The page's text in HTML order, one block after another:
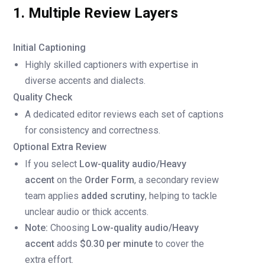
1. Multiple Review Layers
Initial Captioning
Highly skilled captioners with expertise in
diverse accents and dialects.
Quality Check
A dedicated editor reviews each set of captions
for consistency and correctness.
Optional Extra Review
If you select Low-quality audio/Heavy
accent on the Order Form, a secondary review
team applies added scrutiny, helping to tackle
unclear audio or thick accents.
Note: Choosing Low-quality audio/Heavy
accent adds $0.30 per minute to cover the
extra effort.